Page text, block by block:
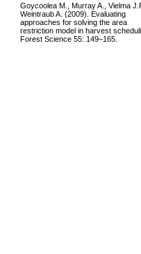
Goycoolea M., Murray A., Vielma
Weintraub A. (2009). Evaluating
approaches for solving the area
restriction model in harvest
Forest Science 55: 149–165.